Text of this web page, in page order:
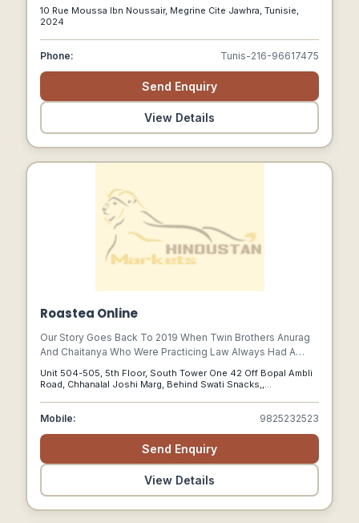
Tuna, And Also The Best Spices Of Different Tastes,
School Products Such As Backpacks Not To Mention The
Hardware And Construction Products: Door Handle And
Plaster.good Reception.
10 Rue Moussa Ibn Noussair, Megrine Cite Jawhra, Tunisie,
2024
Phone: Tunis-216-96617475
Send Enquiry
View Details
Roastea Online
Our Story Goes Back To 2019 When Twin Brothers Anurag
And Chaitanya Who Were Practicing Law Always Had A
One Loved Coffee And The Other Loved Tea.
Unit 504-505, 5th Floor, South Tower One 42 Off Bopal Ambli
Road, Chhanalal Joshi Marg, Behind Swati Snacks,,
Mobile: 9825232523
Send Enquiry
View Details